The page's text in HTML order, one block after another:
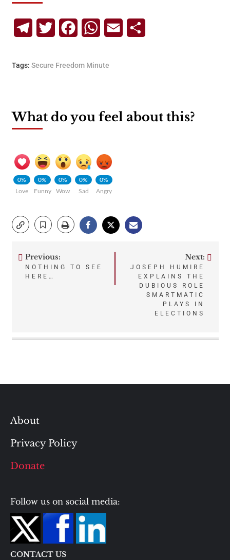
TelegramTwitterFacebookWhatsApp
Email
Tags: Secure Freedom Minute
What do you feel about this?
0%
Love
0%
Funny
0%
Wow
0%
Sad
0%
Angry
Post
Previous:
NOTHING TO SEE
HERE…
Next:
JOSEPH HUMIRE
EXPLAINS THE
DUBIOUS ROLE
SMARTMATIC
PLAYS IN
ELECTIONS
About
Privacy Policy
Donate
Follow us on social media:
CONTACT US